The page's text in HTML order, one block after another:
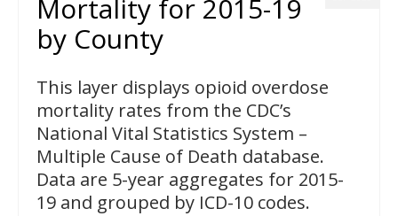
Mortality for 2015-19
by County
This layer displays opioid overdose
mortality rates from the CDC’s
National Vital Statistics System –
Multiple Cause of Death database.
Data are 5-year aggregates for 2015-
19 and grouped by ICD-10 codes.